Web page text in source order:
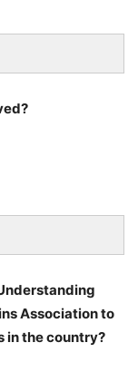
Association to
in the country?